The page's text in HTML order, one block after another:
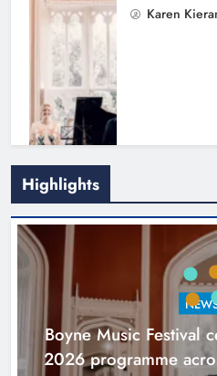
Karen
Joanna
Karen
Highlights
Boyne Music Festival
2026 programme